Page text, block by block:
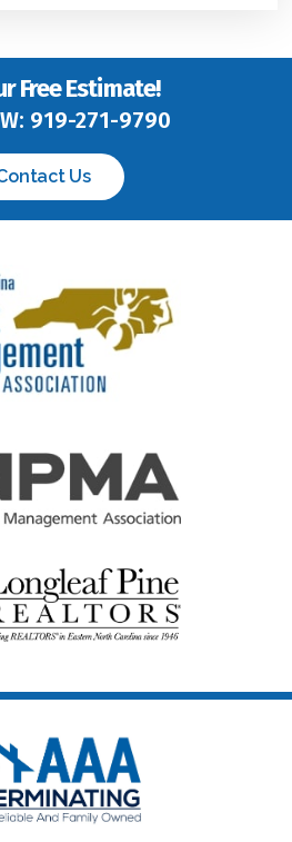
Free Estimate!
919-271-9790
Us